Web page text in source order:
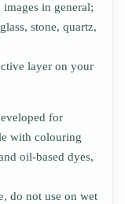
in general;
stone, quartz,
layer on your
for
with colouring
oil-based dyes,
do not use on wet